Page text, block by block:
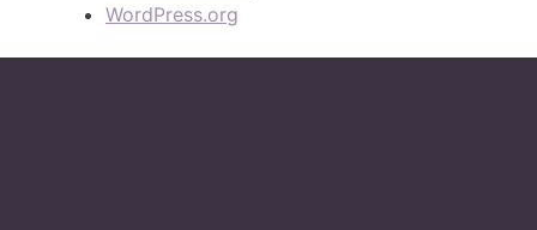
WordPress.org